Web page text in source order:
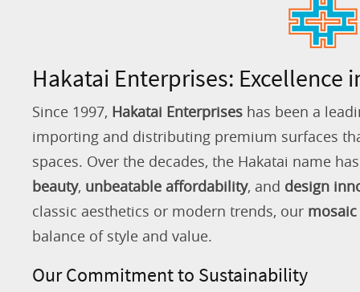
Hakatai Enterprises: Excellence
Since 1997, Hakatai Enterprises has been a
importing and distributing premium surfaces
spaces. Over the decades, the Hakatai name
beauty, unbeatable affordability, and design
classic aesthetics or modern trends, our
balance of style and value.
Our Commitment to Sustainability